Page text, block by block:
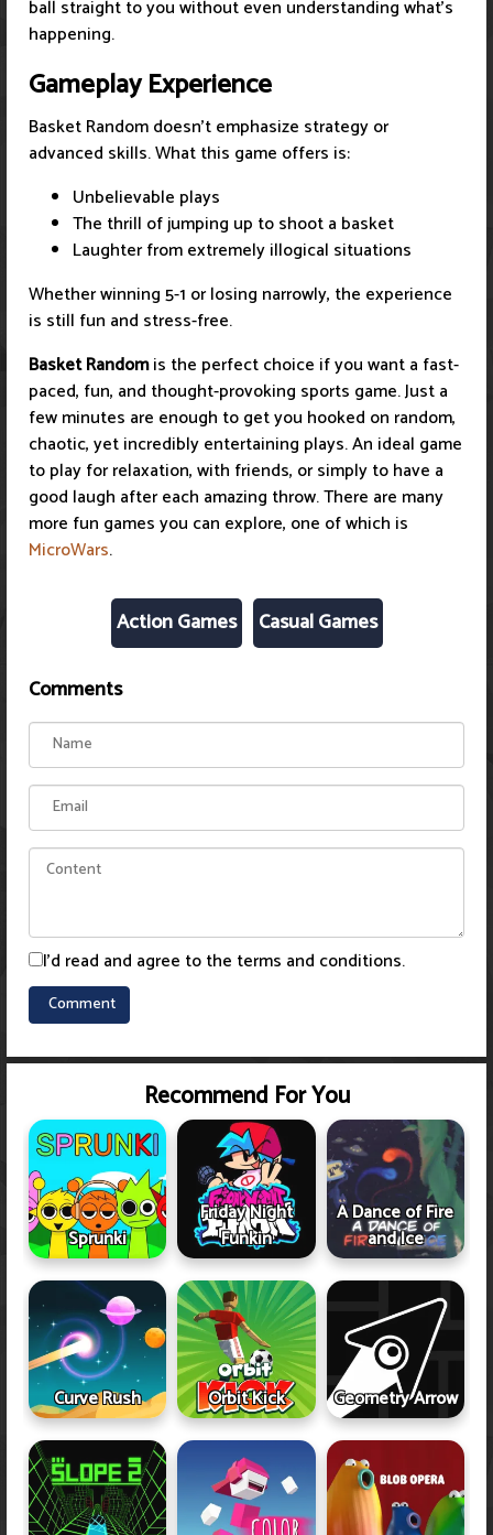
ball straight to you without even understanding what's
happening.
Gameplay Experience
Basket Random doesn't emphasize strategy or
advanced skills. What this game offers is:
Unbelievable plays
The thrill of jumping up to shoot a basket
Laughter from extremely illogical situations
Whether winning 5-1 or losing narrowly, the experience
is still fun and stress-free.
Basket Randomis the perfect choice if you want a fast-
paced, fun, and thought-provoking sports game. Just a
few minutes are enough to get you hooked on random,
chaotic, yet incredibly entertaining plays. An ideal game
to play for relaxation, with friends, or simply to have a
good laugh after each amazing throw. There are many
more fun games you can explore, one of which is
MicroWars.
Action Games Casual Games
Comments
I'd read and agree to the terms and conditions.
Recommend For You
Sprunki
Friday Night
Funkin
A Dance of Fire
and Ice
Curve Rush Orbit Kick Geometry Arrow